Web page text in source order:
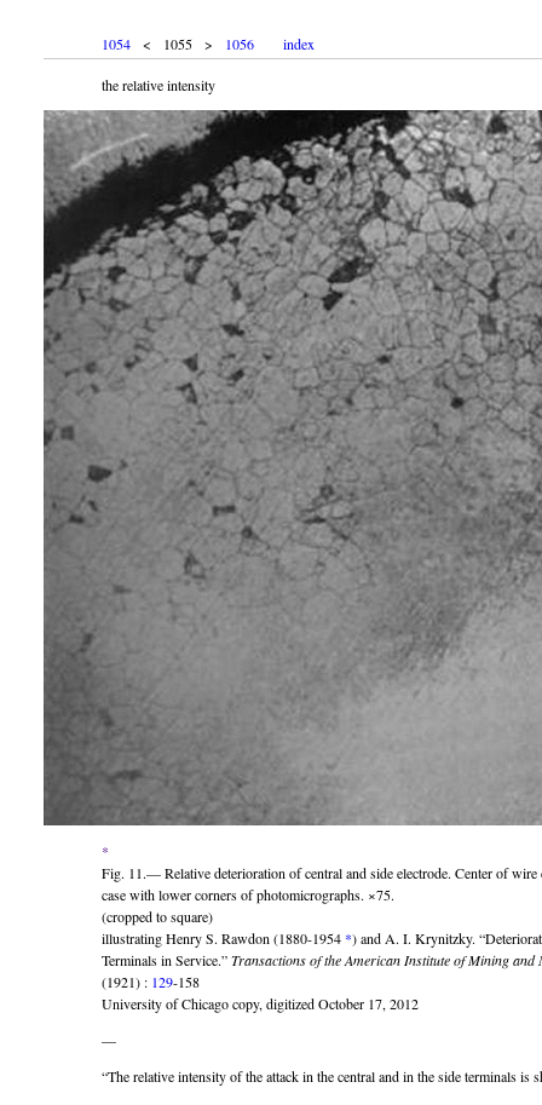
1054 < 1055 > 1056 index
the relative intensity
*
Fig. 11.— Relative deterioration of central and side electrode. Center of wire
case with lower corners of photomicrographs. ×75.
(cropped to square)
illustrating Henry S. Rawdon (1880-1954 *) and A. I. Krynitzky.
Terminals in Service.”Transactions of the American Institute of Mining
(1921) : 129-158
University of Chicago copy, digitized October 17, 2012
—
“The relative intensity of the attack in the central and in the side terminals